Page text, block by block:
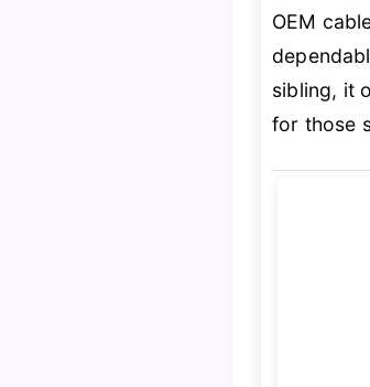
OEM
sibling, it
for those